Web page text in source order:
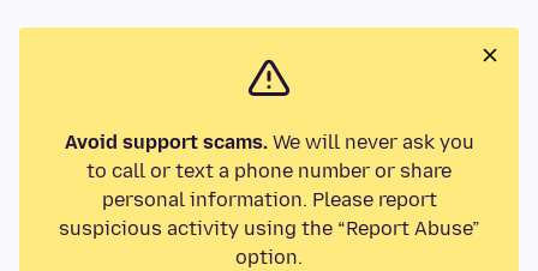
Avoid support scams.We will never ask you
to call or text a phone number or share
personal information. Please report
suspicious activity using the “Report Abuse”
option.